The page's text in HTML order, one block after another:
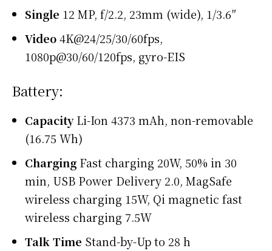
Single 12 MP, f/2.2, 23mm (wide), 1/3.6″
Video4K@24/25/30/60fps,
1080p@30/60/120fps, gyro-EIS
Battery:
CapacityLi-Ion 4373 mAh, non-removable
(16.75 Wh)
Charging Fast charging 20W, 50% in 30
min, USB Power Delivery 2.0, MagSafe
wireless charging 15W, Qi magnetic fast
wireless charging 7.5W
Talk Time Stand-by-Up to 28 h